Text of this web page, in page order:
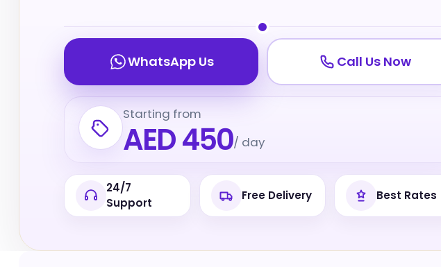
WhatsApp Us Call Us Now
Starting from
AED 450/ day
24/7
Support
Free Delivery Best Rates